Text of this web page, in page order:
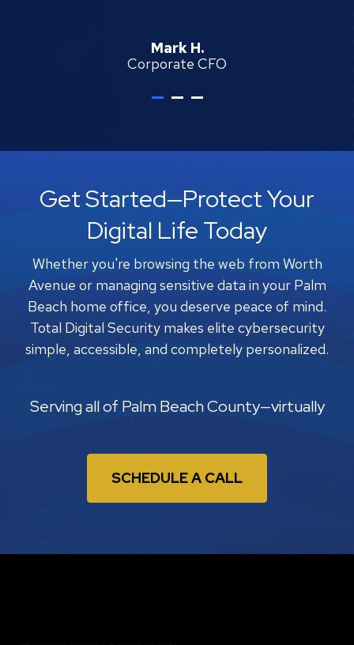
Mark H.
Corporate CFO
Get Started—Protect Your
Digital Life Today
Whether you're browsing the web from Worth
Avenue or managing sensitive data in your Palm
Beach home office, you deserve peace of mind.
Total Digital Security makes elite cybersecurity
simple, accessible, and completely personalized.
Serving all of Palm Beach County—virtually
SCHEDULE A CALL